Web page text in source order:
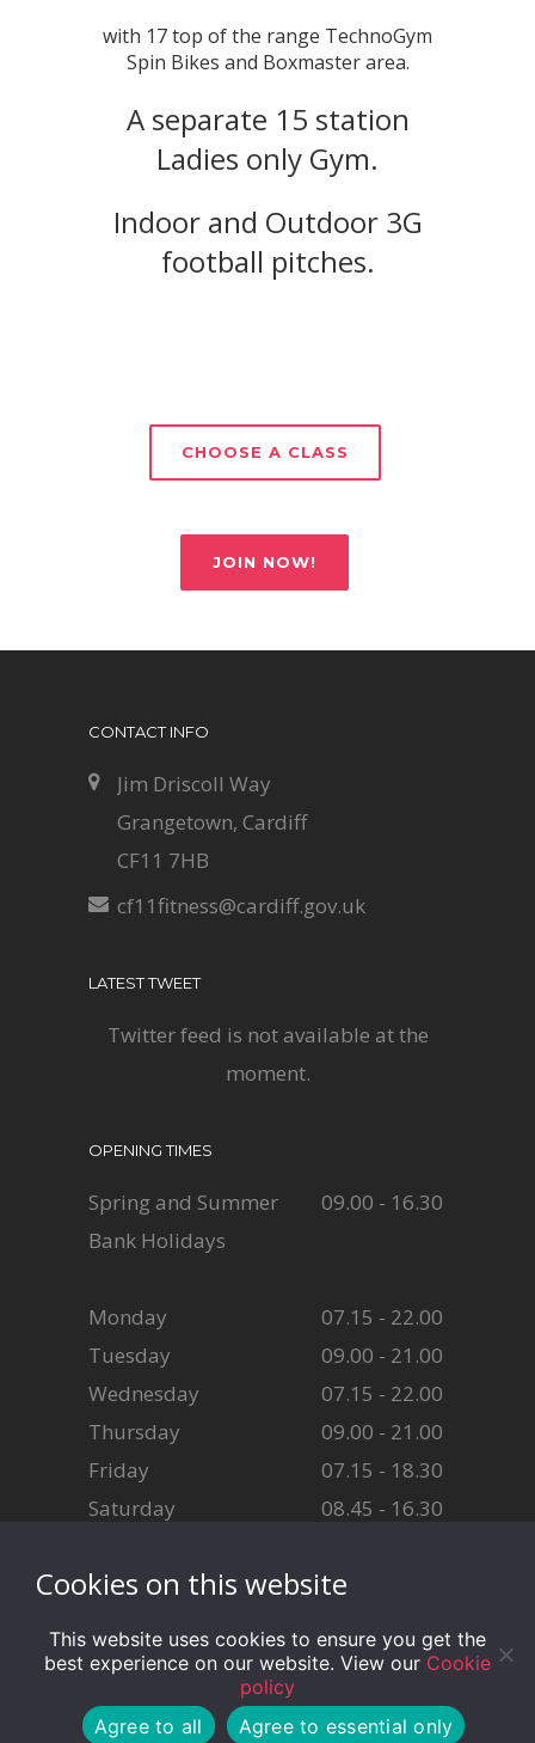
with 17 top of the range TechnoGym
Spin Bikes and Boxmaster area.
A separate 15 station
Ladies only Gym.
Indoor and Outdoor 3G
football pitches.
CHOOSE A CLASS
JOIN NOW!
CONTACT INFO
Jim Driscoll Way
Grangetown, Cardiff
CF11 7HB
cf11fitness@cardiff.gov.uk
LATEST TWEET
Twitter feed is not available at the
moment.
OPENING TIMES
Spring and Summer
Bank Holidays
09.00 - 16.30
Monday
07.15 - 22.00
Tuesday
09.00 - 21.00
Wednesday
07.15 - 22.00
Thursday
09.00 - 21.00
Friday
07.15 - 18.30
Saturday
08.45 - 16.30
Cookies on this website
This website uses cookies to ensure you get the
best experience on our website. View our Cookie
policy
Agree to all
Agree to essential only
© CF11 Fitness - Website designed by Cardiff Council Web
Team